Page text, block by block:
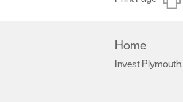
Home
Invest Plymouth,